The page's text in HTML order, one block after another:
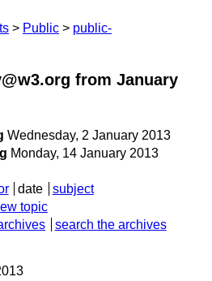
Public
public-
from January
Wednesday, 2 January 2013
Monday, 14 January 2013
date
subject
topic
search the archives